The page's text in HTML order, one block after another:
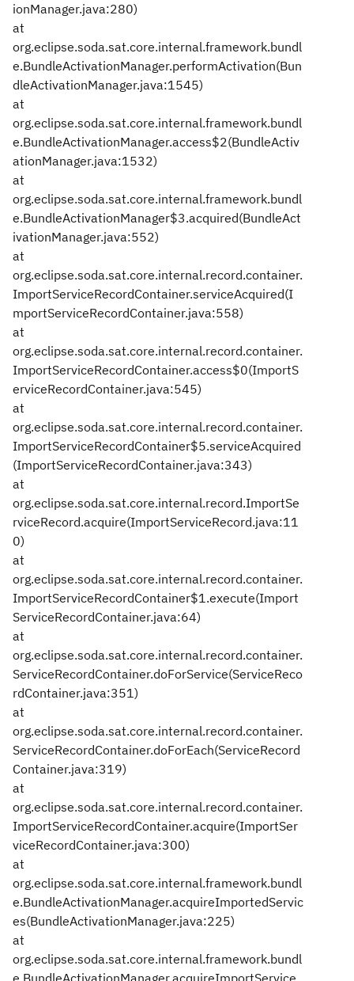
ionManager.java:280)
at
org.eclipse.soda.sat.core.internal.framework.bundl
e.BundleActivationManager.performActivation(Bun
dleActivationManager.java:1545)
at
org.eclipse.soda.sat.core.internal.framework.bundl
e.BundleActivationManager.access$2(BundleActiv
ationManager.java:1532)
at
org.eclipse.soda.sat.core.internal.framework.bundl
e.BundleActivationManager$3.acquired(BundleAct
ivationManager.java:552)
at
org.eclipse.soda.sat.core.internal.record.container.
ImportServiceRecordContainer.serviceAcquired(I
mportServiceRecordContainer.java:558)
at
org.eclipse.soda.sat.core.internal.record.container.
ImportServiceRecordContainer.access$0(ImportS
erviceRecordContainer.java:545)
at
org.eclipse.soda.sat.core.internal.record.container.
ImportServiceRecordContainer$5.serviceAcquired
(ImportServiceRecordContainer.java:343)
at
org.eclipse.soda.sat.core.internal.record.ImportSe
rviceRecord.acquire(ImportServiceRecord.java:11
0)
at
org.eclipse.soda.sat.core.internal.record.container.
ImportServiceRecordContainer$1.execute(Import
ServiceRecordContainer.java:64)
at
org.eclipse.soda.sat.core.internal.record.container.
ServiceRecordContainer.doForService(ServiceReco
rdContainer.java:351)
at
org.eclipse.soda.sat.core.internal.record.container.
ServiceRecordContainer.doForEach(ServiceRecord
Container.java:319)
at
org.eclipse.soda.sat.core.internal.record.container.
ImportServiceRecordContainer.acquire(ImportSer
viceRecordContainer.java:300)
at
org.eclipse.soda.sat.core.internal.framework.bundl
e.BundleActivationManager.acquireImportedServic
es(BundleActivationManager.java:225)
at
org.eclipse.soda.sat.core.internal.framework.bundl
e.BundleActivationManager.acquireImportService